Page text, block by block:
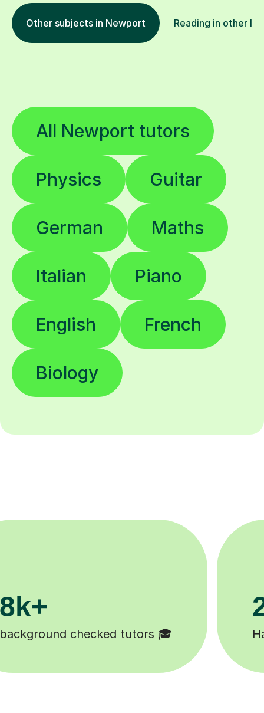
Other subjects in Newport Reading in other
All Newport tutors
Physics Guitar
German Maths
Italian Piano
English French
Biology
Happy students 😄